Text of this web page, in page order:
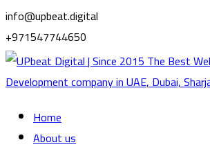
info@upbeat.digital
+971547744650
Home
About us